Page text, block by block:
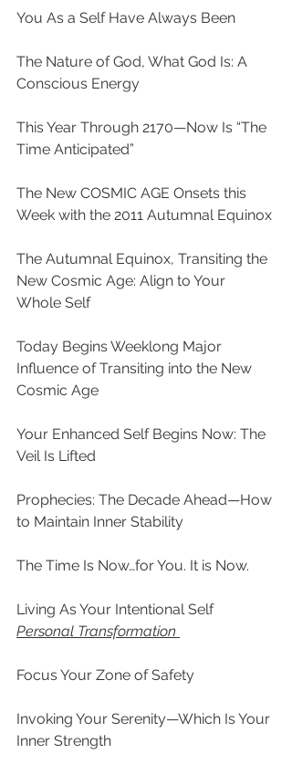
You As a Self Have Always Been
The Nature of God, What God Is: A
Conscious Energy
This Year Through 2170—Now Is “The
Time Anticipated”
The New COSMIC AGE Onsets this
Week with the 2011 Autumnal Equinox
The Autumnal Equinox, Transiting the
New Cosmic Age: Align to Your
Whole Self
Today Begins Weeklong Major
Influence of Transiting into the New
Cosmic Age
Your Enhanced Self Begins Now: The
Veil Is Lifted
Prophecies: The Decade Ahead—How
to Maintain Inner Stability
The Time Is Now…for You. It is Now.
Living As Your Intentional Self
Personal Transformation
Focus Your Zone of Safety
Invoking Your Serenity—Which Is Your
Inner Strength